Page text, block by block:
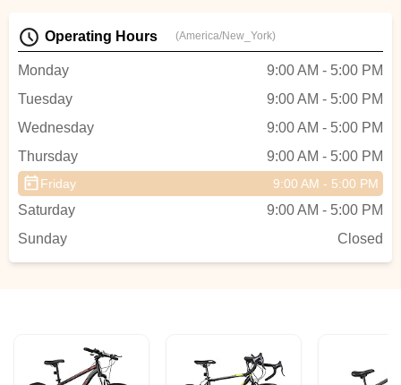
Operating Hours (America/New_York)
Monday
9:00 AM - 5:00 PM
Tuesday
9:00 AM - 5:00 PM
Wednesday
9:00 AM - 5:00 PM
Thursday
9:00 AM - 5:00 PM
Friday 9:00 AM - 5:00 PM
Saturday
9:00 AM - 5:00 PM
Sunday
Closed